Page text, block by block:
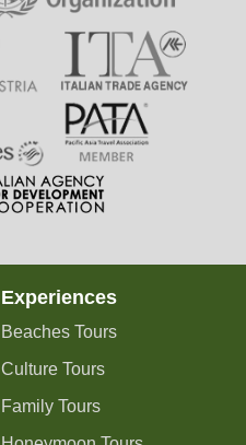
Experiences
Beaches Tours
Culture Tours
Family Tours